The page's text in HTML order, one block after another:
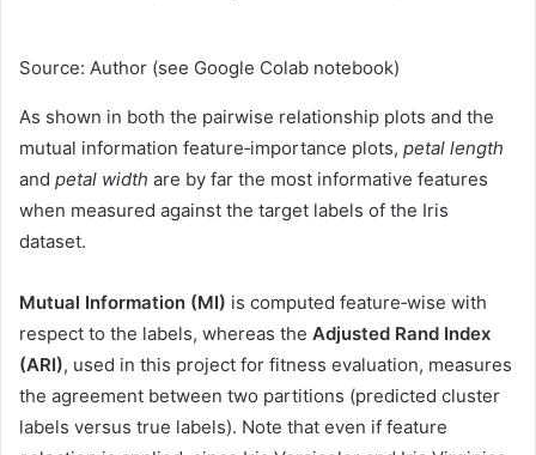
Source: Author (see Google Colab notebook)
As shown in both the pairwise relationship plots and the
mutual information feature‑importance plots, petal length
and petal width are by far the most informative features
when measured against the target labels of the Iris
dataset.
Mutual Information (MI) is computed feature‑wise with
respect to the labels, whereas the Adjusted Rand Index
(ARI), used in this project for fitness evaluation, measures
the agreement between two partitions (predicted cluster
labels versus true labels). Note that even if feature